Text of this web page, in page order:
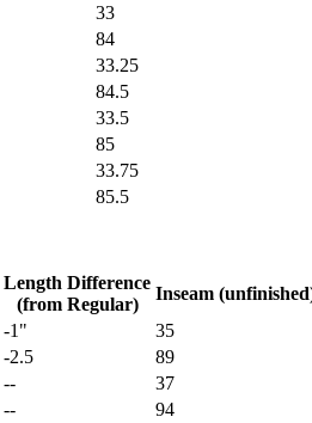
33
84
33.25
84.5
33.5
85
33.75
85.5
Length Difference
(from Regular)
Inseam
-1"
35
-2.5
89
--
37
--
94